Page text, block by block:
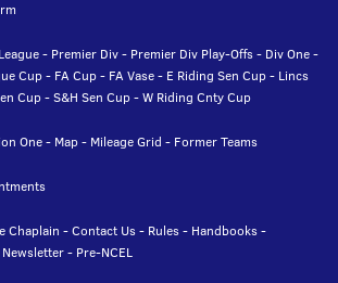
- Premier Div- Premier Div Play-Offs- Div One-
Cup- FA Cup- FA Vase- E Riding Sen Cup- Lincs
Cup-S&H Sen Cup-W Riding Cnty Cup
One- Map- Mileage Grid - Former Teams
Chaplain -Contact Us- Rules- Handbooks-
Newsletter- Pre-NCEL